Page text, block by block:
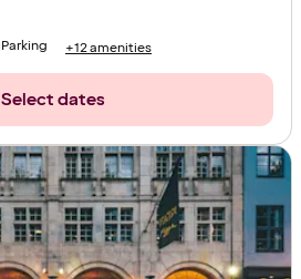
Parking +12 amenities
Select dates